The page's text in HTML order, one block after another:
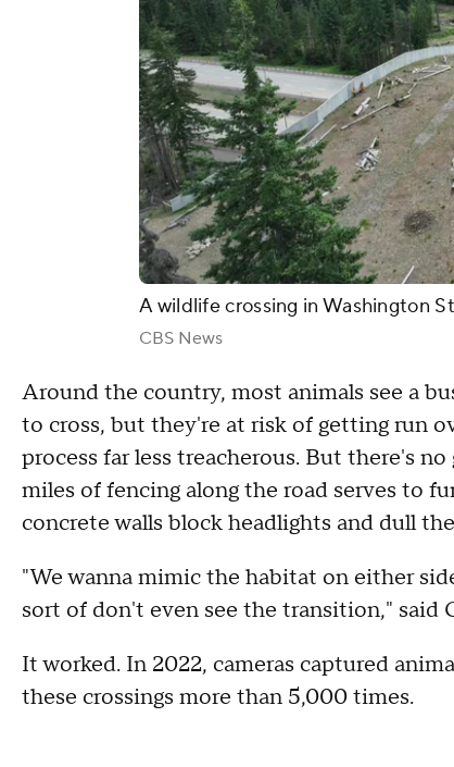
A wildlife crossing in Washington
CBS News
Around the country, most animals see a
to cross, but they're at risk of getting run
process far less treacherous. But there's
miles of fencing along the road serves to
concrete walls block headlights and dull
"We wanna mimic the habitat on either
sort of don't even see the transition," said
It worked. In 2022, cameras captured
these crossings more than 5,000 times.